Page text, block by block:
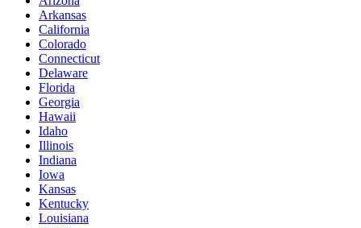
Arkansas
California
Colorado
Connecticut
Delaware
Florida
Georgia
Hawaii
Idaho
Illinois
Indiana
Iowa
Kansas
Kentucky
Louisiana